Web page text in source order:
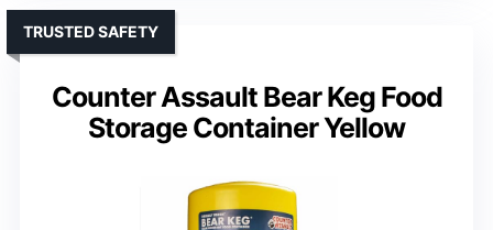
Counter Assault Bear Keg Food
Storage Container Yellow
TRUSTED SAFETY